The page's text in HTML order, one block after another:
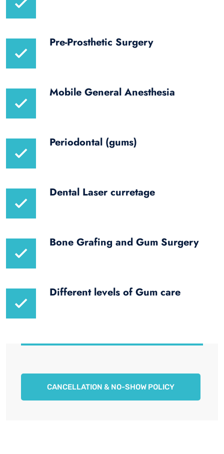
Pre-Prosthetic Surgery
Mobile General Anesthesia
Periodontal (gums)
Dental Laser curretage
Bone Grafing and Gum Surgery
Different levels of Gum care
CANCELLATION & NO-SHOW POLICY